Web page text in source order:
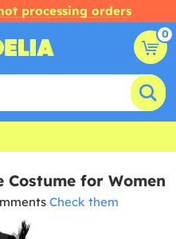
processing orders
0
for Women
Check them